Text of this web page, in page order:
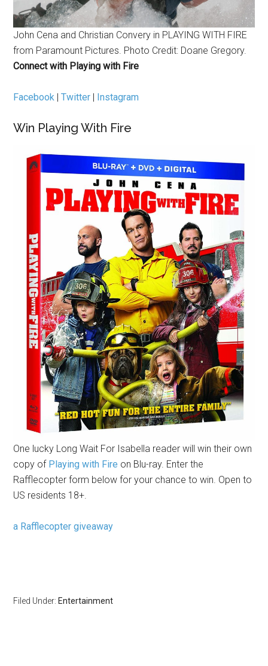
John Cena and Christian Convery in PLAYING WITH FIRE
from Paramount Pictures. Photo Credit: Doane Gregory.
Connect with Playing with Fire
Facebook |Twitter Instagram
Win Playing With Fire
One lucky Long Wait For Isabella reader will win their own
copy of Playing with Fire on Blu-ray. Enter the
Rafflecopter form below for your chance to win. Open to
US residents 18+.
a Rafflecopter giveaway
Filed Under: Entertainment